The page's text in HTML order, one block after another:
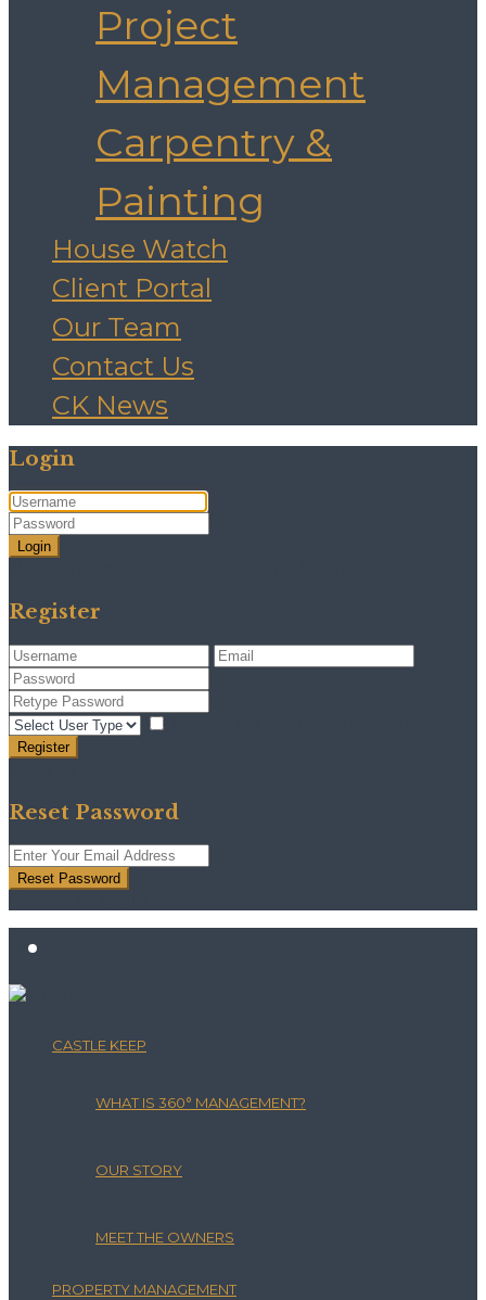
Project
Management
Carpentry &
Painting
House Watch
Client Portal
Our Team
Contact Us
CK News
Login
Login
Register
Register
Reset Password
Reset Password
CASTLE KEEP
WHAT IS 360° MANAGEMENT?
OUR STORY
MEET THE OWNERS
PROPERTY MANAGEMENT